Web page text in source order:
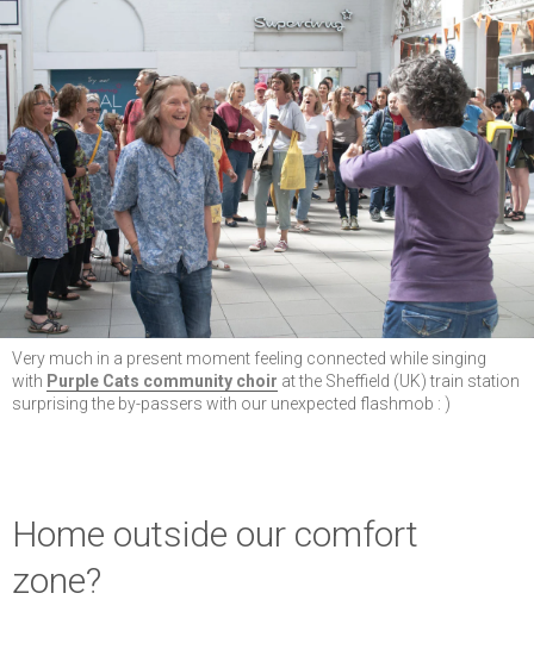
Very much in a present moment feeling connected while singing
with Purple Cats community choir at the Sheffield (UK) train station
surprising the by-passers with our unexpected flashmob : )
Home outside our comfort
zone?